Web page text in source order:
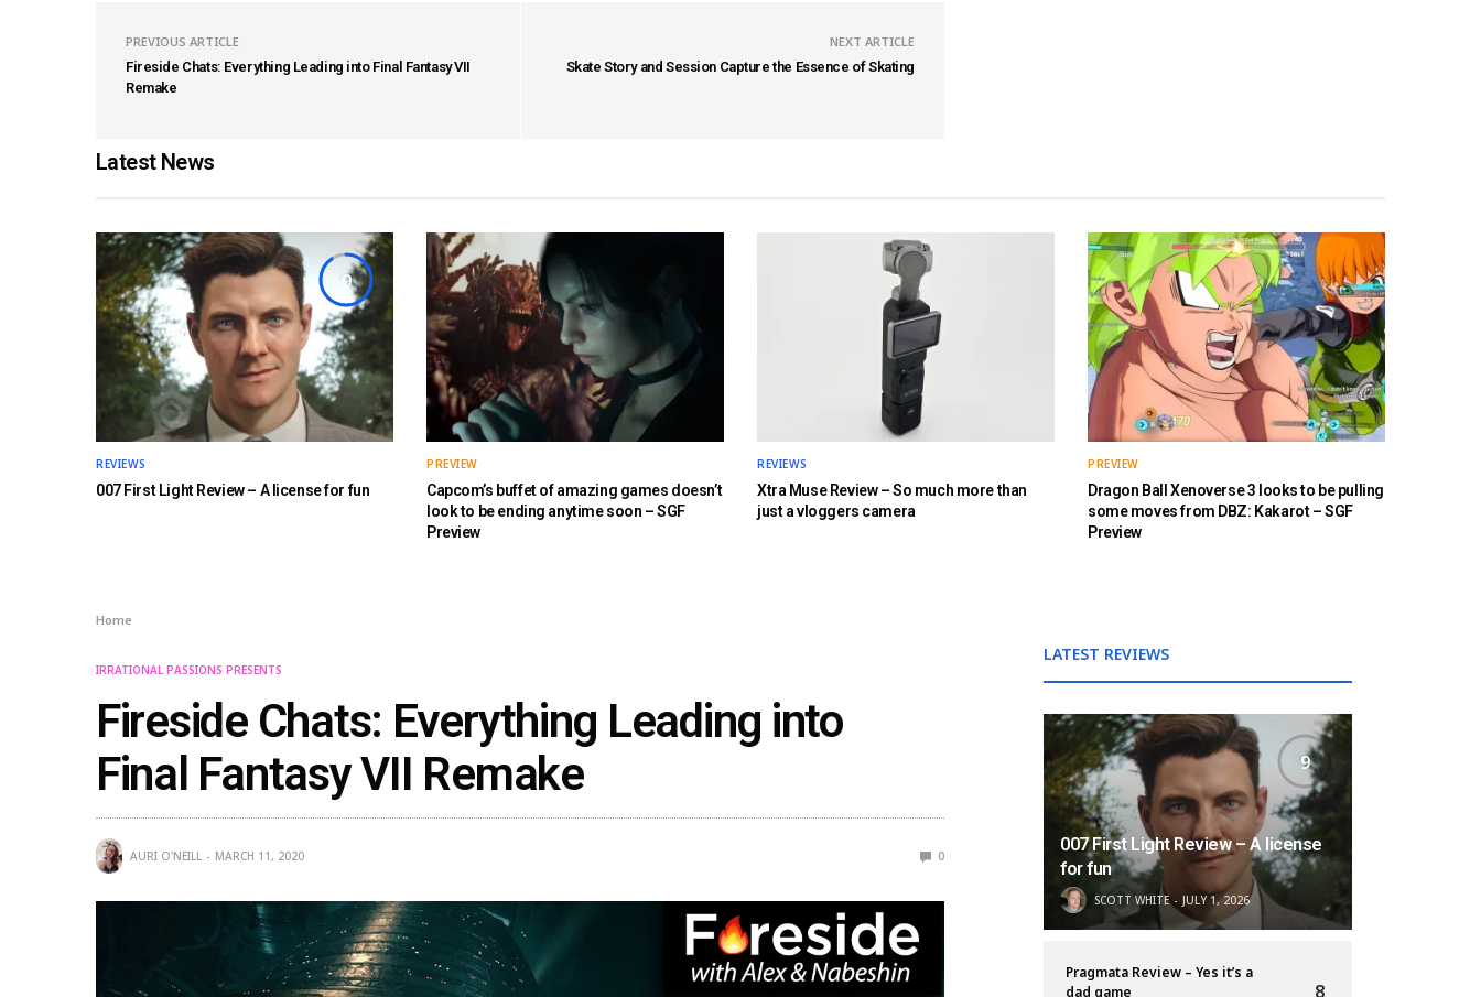
PREVIOUS ARTICLE
Fireside Chats: Everything Leading into Final Fantasy VII
Remake
NEXT ARTICLE
Skate Story and Session Capture the Essence of Skating
Latest News
9
REVIEWS
007 First Light Review – A license for fun
PREVIEW
Capcom’s buffet of amazing games doesn’t
look to be ending anytime soon – SGF
Preview
REVIEWS
Xtra Muse Review – So much more than
just a vloggers camera
PREVIEW
Dragon Ball Xenoverse 3 looks to be pulling
some moves from DBZ: Kakarot – SGF
Preview
Home
IRRATIONAL PASSIONS PRESENTS
Fireside Chats: Everything Leading into
Final Fantasy VII Remake
AURI O'NEILL MARCH 11, 2020 0
LATEST REVIEWS
9
007 First Light Review – A license
for fun
SCOTT WHITE JULY 1, 2026
Pragmata Review – Yes it’s a
dad game
8